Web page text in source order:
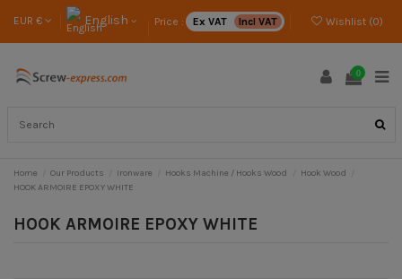
EUR € English Price : Ex VAT Incl VAT Wishlist (0)
0
Home Our Products Ironware Hooks Machine / Hooks Wood
Hook Wood
HOOK ARMOIRE EPOXY WHITE
HOOK ARMOIRE EPOXY WHITE